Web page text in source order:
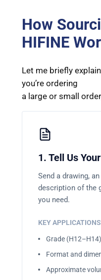
How
HIFINE
Let me briefly
you’re ordering
a large or small
1. Tell Us
Send a drawing,
description of the
you need.
KEY APPLICATIONS
Grade (H12–H14)
Format and
Approximate